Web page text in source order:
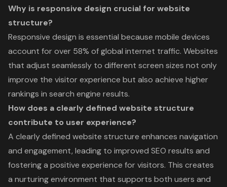
Why is responsive design crucial for website
structure?
Responsive design is essential because mobile devices
account for over 58% of global internet traffic. Websites
that adjust seamlessly to different screen sizes not only
improve the visitor experience but also achieve higher
rankings in search engine results.
How does a clearly defined website structure
contribute to user experience?
A clearly defined website structure enhances navigation
and engagement, leading to improved SEO results and
fostering a positive experience for visitors. This creates
a nurturing environment that supports both users and